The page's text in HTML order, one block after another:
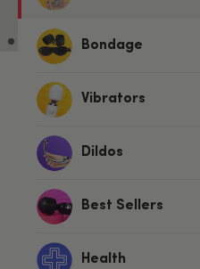
Bondage
Vibrators
Dildos
Best Sellers
Health
£6.99
Last chance! This product is